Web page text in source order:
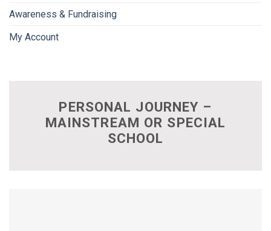
PERSONAL JOURNEY –
MAINSTREAM OR SPECIAL
SCHOOL
Awareness & Fundraising
My Account